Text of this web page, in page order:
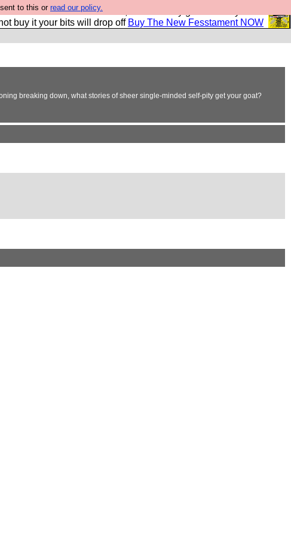
to this orread our policy.
a second Fesshole book, and it is very good and if you do
buy it your bits will drop off Buy The New Fesstament NOW
breaking down, what stories of sheer single-minded self-pity get your goat?